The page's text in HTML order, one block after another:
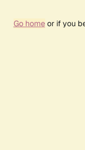
Go homeor if you